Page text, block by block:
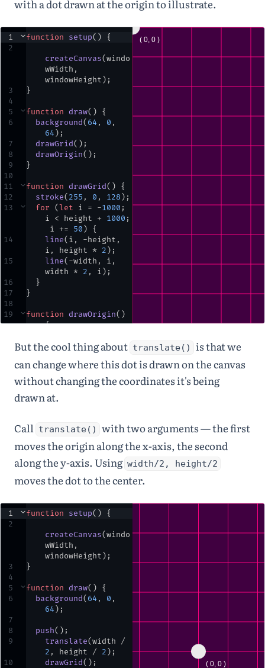
with a dot drawn at the origin to illustrate.
1
2
3
4
5
6
7
8
9
10
11
12
13
14
15
16
17
18
19
⌄
⌄
⌄
⌄
⌄
function setup() {
createCanvas(windo
wWidth ,
windowHeight ) ;
}
function draw() {
background( 64 , 0 ,
64 ) ;
drawGrid() ;
drawOrigin() ;
}
function drawGrid() {
stroke( 255 , 0 , 128 ) ;
for (let i = -1000 ;
i
< height + 1000 ;
i
+= 50 ) {
line( i , -height ,
i , height * 2 ) ;
line( -width , i ,
width * 2 , i ) ;
  }
}
function drawOrigin()
{
fill(235);
25);
fill (255);
'( 0, 0 )'
25
function keyPressed()
{ return false }
But the cool thing about translate()
is that we
can change where this dot is drawn on the canvas
without changing the coordinates it's being
drawn at.
Call translate()
with two arguments — the first
moves the origin along the x-axis, the second
along the y-axis. Using width/2, height/2
moves the dot to the center.
1
2
3
4
5
6
7
8
9
10
⌄
⌄
function setup() {
createCanvas(windo
wWidth ,
windowHeight ) ;
}
function draw() {
background( 64 , 0 ,
64 ) ;
push() ;
translate(width
/
2 , height / 2 ) ;
drawGrid() ;